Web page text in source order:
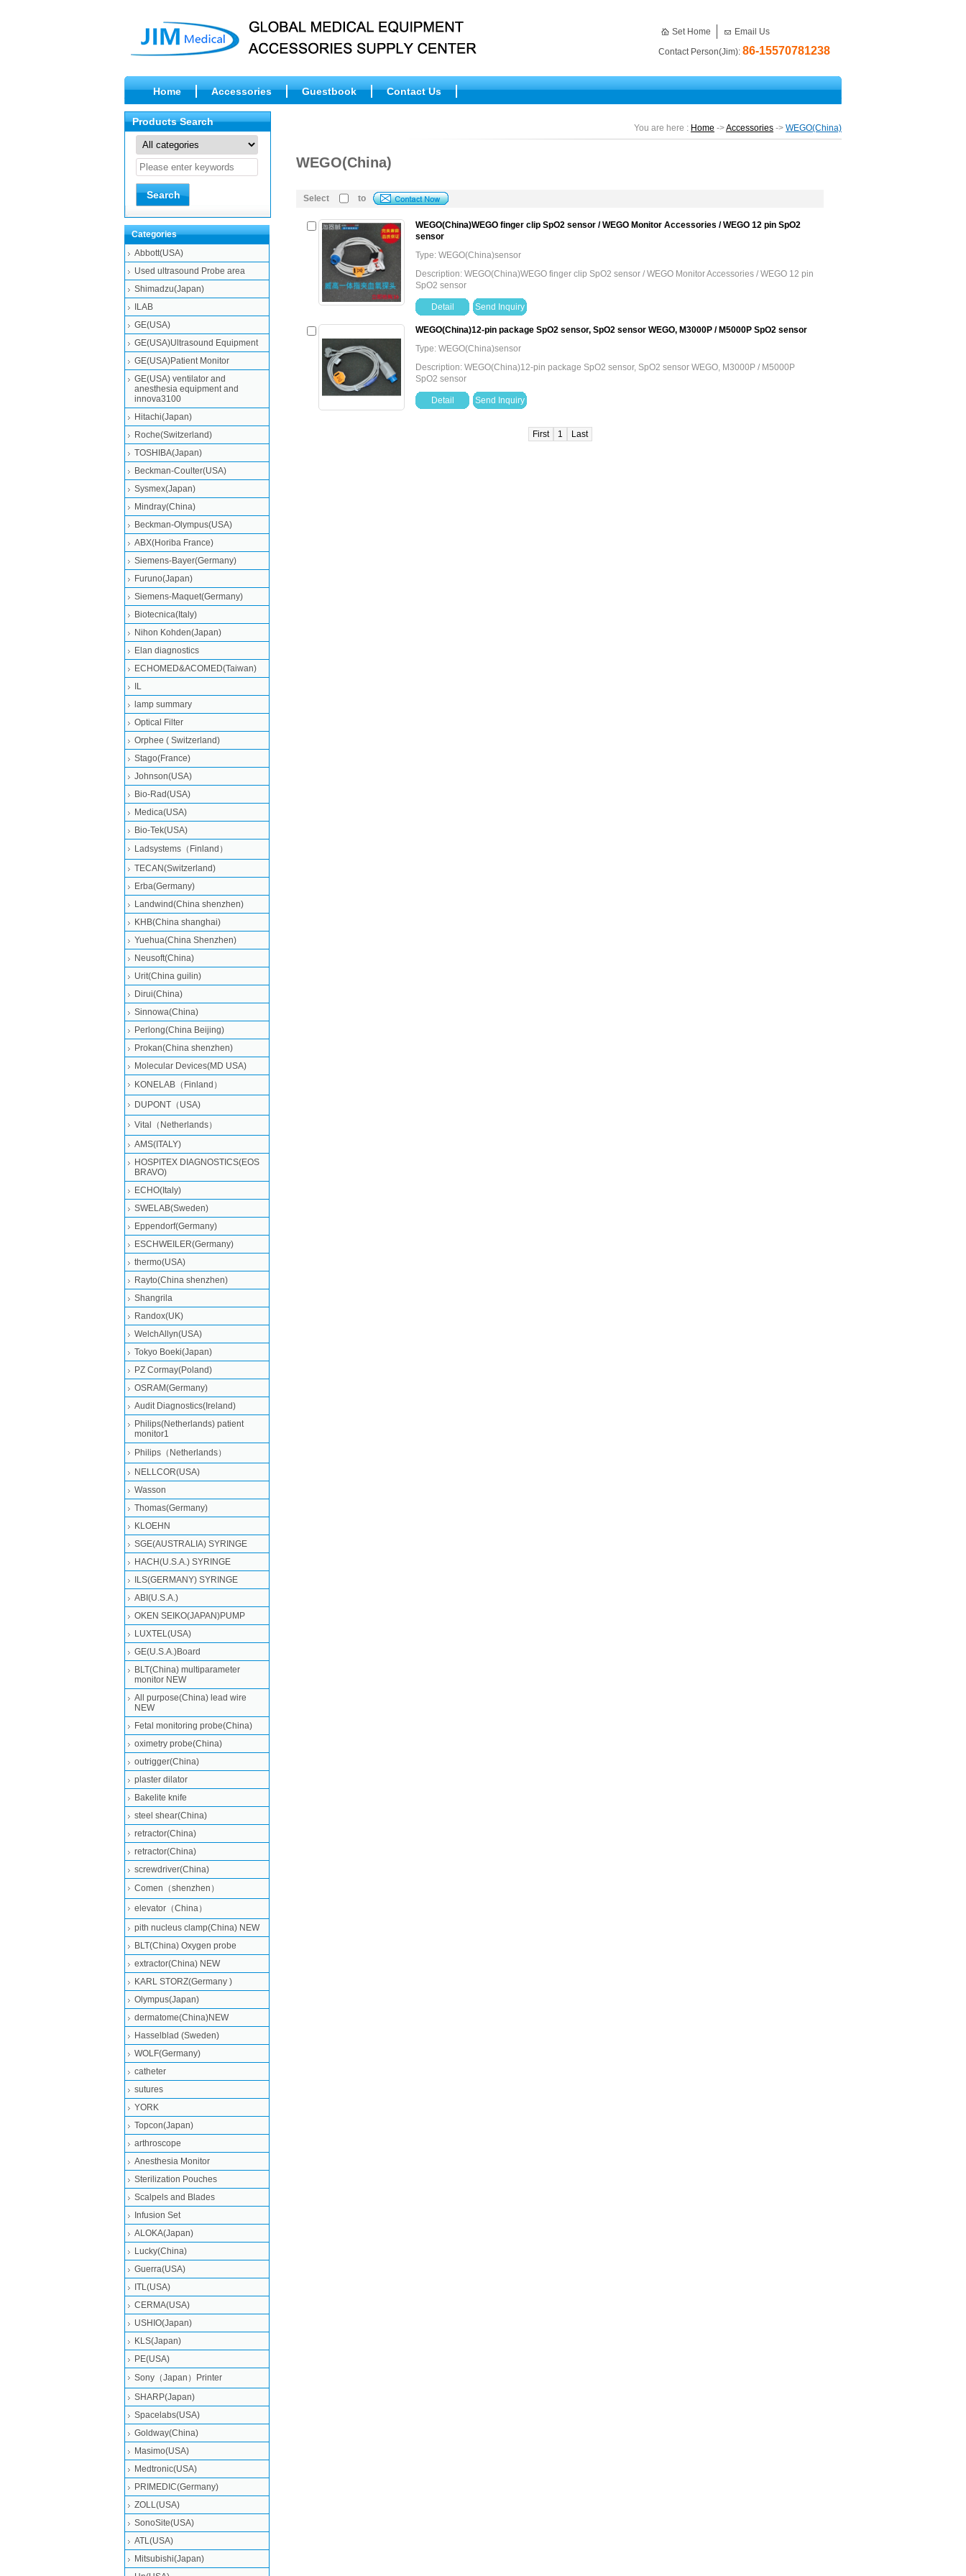
Set Home
Email Us
Contact Person(Jim): 86-15570781238
Home Accessories Guestbook Contact Us
You are here : Home ->Accessories -> WEGO(China)
WEGO(China)
Select to
WEGO(China)WEGO finger clip SpO2 sensor / WEGO Monitor Accessories / WEGO 12 pin SpO2
sensor
Type: WEGO(China)sensor
Description: WEGO(China)WEGO finger clip SpO2 sensor / WEGO Monitor Accessories / WEGO 12 pin
SpO2 sensor
Detail Send Inquiry
WEGO(China)12-pin package SpO2 sensor, SpO2 sensor WEGO, M3000P / M5000P SpO2 sensor
Type: WEGO(China)sensor
Description: WEGO(China)12-pin package SpO2 sensor, SpO2 sensor WEGO, M3000P / M5000P
SpO2 sensor
Detail Send Inquiry
First 1 Last
Products Search
Categories
Abbott(USA)
Used ultrasound Probe area
Shimadzu(Japan)
ILAB
GE(USA)
GE(USA)Ultrasound Equipment
GE(USA)Patient Monitor
GE(USA) ventilator and
anesthesia equipment and
innova3100
Hitachi(Japan)
Roche(Switzerland)
TOSHIBA(Japan)
Beckman-Coulter(USA)
Sysmex(Japan)
Mindray(China)
Beckman-Olympus(USA)
ABX(Horiba France)
Siemens-Bayer(Germany)
Furuno(Japan)
Siemens-Maquet(Germany)
Biotecnica(Italy)
Nihon Kohden(Japan)
Elan diagnostics
ECHOMED&ACOMED(Taiwan)
IL
lamp summary
Optical Filter
Orphee ( Switzerland)
Stago(France)
Johnson(USA)
Bio-Rad(USA)
Medica(USA)
Bio-Tek(USA)
Ladsystems（Finland）
TECAN(Switzerland)
Erba(Germany)
Landwind(China shenzhen)
KHB(China shanghai)
Yuehua(China Shenzhen)
Neusoft(China)
Urit(China guilin)
Dirui(China)
Sinnowa(China)
Perlong(China Beijing)
Prokan(China shenzhen)
Molecular Devices(MD USA)
KONELAB（Finland）
DUPONT（USA)
Vital（Netherlands）
AMS(ITALY)
HOSPITEX DIAGNOSTICS(EOS
BRAVO)
ECHO(Italy)
SWELAB(Sweden)
Eppendorf(Germany)
ESCHWEILER(Germany)
thermo(USA)
Rayto(China shenzhen)
Shangrila
Randox(UK)
WelchAllyn(USA)
Tokyo Boeki(Japan)
PZ Cormay(Poland)
OSRAM(Germany)
Audit Diagnostics(Ireland)
Philips(Netherlands) patient
monitor1
Philips（Netherlands）
NELLCOR(USA)
Wasson
Thomas(Germany)
KLOEHN
SGE(AUSTRALIA) SYRINGE
HACH(U.S.A.) SYRINGE
ILS(GERMANY) SYRINGE
ABI(U.S.A.)
OKEN SEIKO(JAPAN)PUMP
LUXTEL(USA)
GE(U.S.A.)Board
BLT(China) multiparameter
monitor NEW
All purpose(China) lead wire
NEW
Fetal monitoring probe(China)
oximetry probe(China)
outrigger(China)
plaster dilator
Bakelite knife
steel shear(China)
retractor(China)
retractor(China)
screwdriver(China)
Comen（shenzhen）
elevator（China）
pith nucleus clamp(China) NEW
BLT(China) Oxygen probe
extractor(China) NEW
KARL STORZ(Germany )
Olympus(Japan)
dermatome(China)NEW
Hasselblad (Sweden)
WOLF(Germany)
catheter
sutures
YORK
Topcon(Japan)
arthroscope
Anesthesia Monitor
Sterilization Pouches
Scalpels and Blades
Infusion Set
ALOKA(Japan)
Lucky(China)
Guerra(USA)
ITL(USA)
CERMA(USA)
USHIO(Japan)
KLS(Japan)
PE(USA)
Sony（Japan）Printer
SHARP(Japan)
Spacelabs(USA)
Goldway(China)
Masimo(USA)
Medtronic(USA)
PRIMEDIC(Germany)
ZOLL(USA)
SonoSite(USA)
ATL(USA)
Mitsubishi‎(Japan)